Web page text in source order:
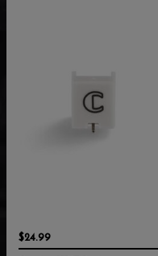
$24.99